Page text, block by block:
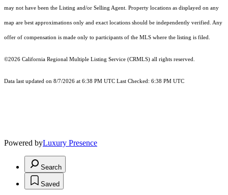
may not have been the Listing and/or Selling Agent. Property locations as displayed on any
map are best approximations only and exact locations should be independently verified. Any
offer of compensation is made only to participants of the MLS where the listing is filed.
©2026 California Regional Multiple Listing Service (CRMLS) all rights reserved.
Data last updated on 8/7/2026 at 6:38 PM UTC Last Checked: 6:38 PM UTC
Powered byLuxury Presence
Search
Saved